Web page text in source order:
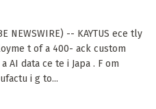
NEWSWIRE) -- KAYTUS ece tly
t of a 400- ack custom
AI data ce te i Japa . F om
i g to...